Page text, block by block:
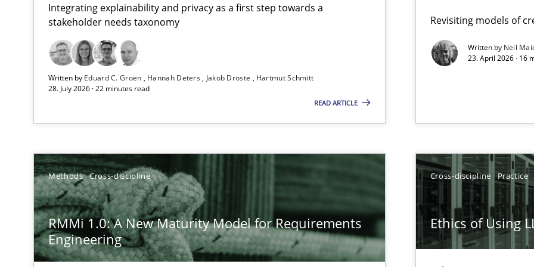
Integrating explainability and privacy as a first step towards a
stakeholder needs taxonomy
Written by Eduard C. Groen Hannah Deters Jakob Droste
Hartmut Schmitt
28. July 2026 · 22 minutes read
READ ARTICLE
Revisiting models of
Written by Neil
23. April 2026 · 16
Methods Cross-discipline
RMMi 1.0: A New Maturity Model for Requirements
Engineering
Cross-discipline Practice
Ethics of Using
Using AI to discover more innovative requirements from documents
Revisiting models of creativity for AI
Ethics of Using LLMs in Requirements Engineering
Balancing Innovation and Responsibility in Leveraging LLMs in RE
How to go about it – a GDPR action plan | Part 2
GDPR compliance supports better overall protection